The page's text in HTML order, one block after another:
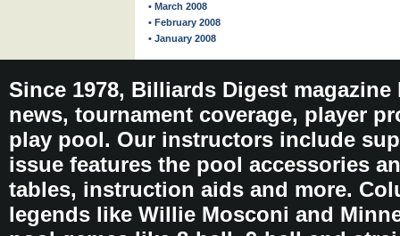
• March 2008
• February 2008
• January 2008
Since 1978, Billiards Digest
news, tournament coverage, player
play pool. Our instructors include
issue features the pool accessories
tables, instruction aids and more.
legends like Willie Mosconi and